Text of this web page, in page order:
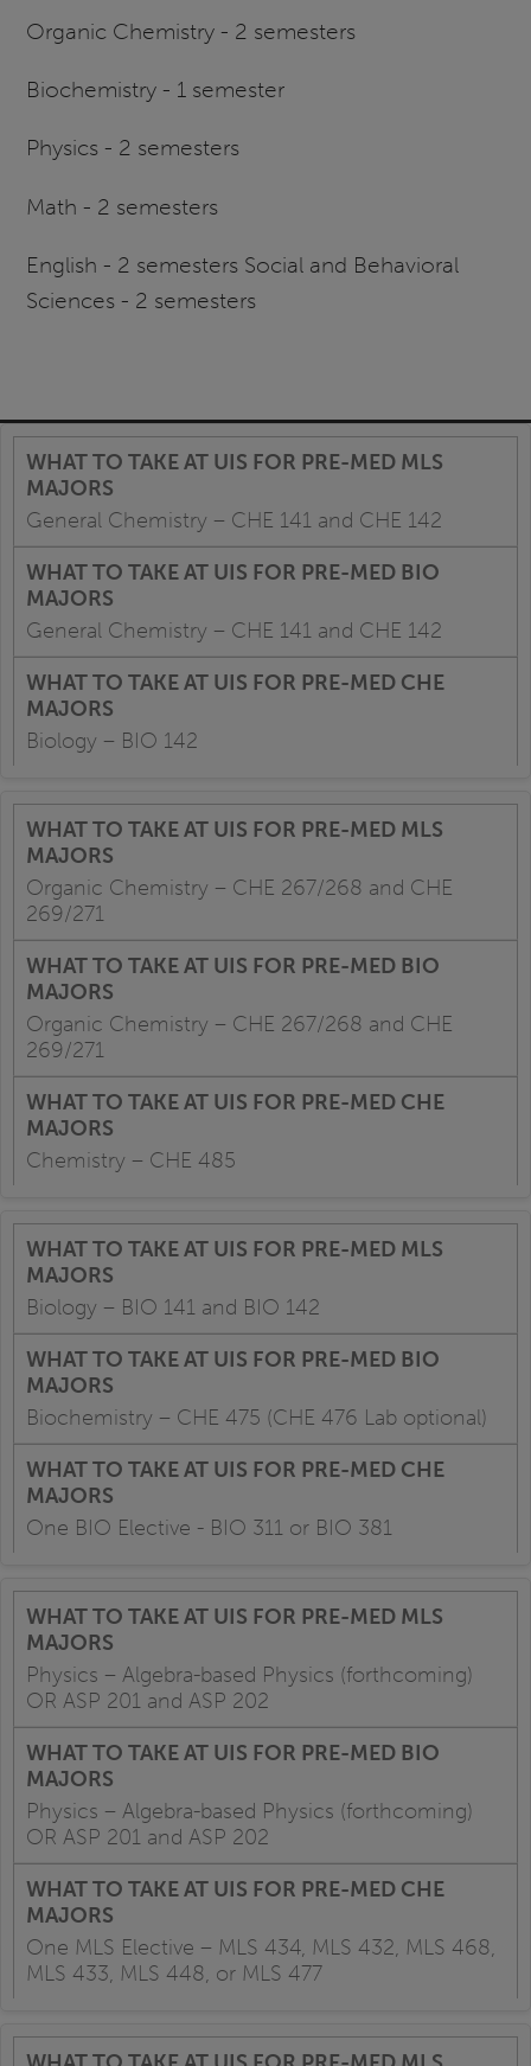
Organic Chemistry - 2 semesters
Biochemistry - 1 semester
Physics - 2 semesters
Math - 2 semesters
English - 2 semesters Social and Behavioral
Sciences - 2 semesters
General Chemistry – CHE 141 and CHE 142
General Chemistry – CHE 141 and CHE 142
Biology – BIO 142
Organic Chemistry – CHE 267/268 and CHE
269/271
Organic Chemistry – CHE 267/268 and CHE
269/271
Chemistry – CHE 485
Biology – BIO 141 and BIO 142
Biochemistry – CHE 475 (CHE 476 Lab optional)
One BIO Elective - BIO 311 or BIO 381
Physics – Algebra-based Physics (forthcoming)
OR ASP 201 and ASP 202
Physics – Algebra-based Physics (forthcoming)
OR ASP 201 and ASP 202
One MLS Elective – MLS 434, MLS 432, MLS 468,
MLS 433, MLS 448, or MLS 477